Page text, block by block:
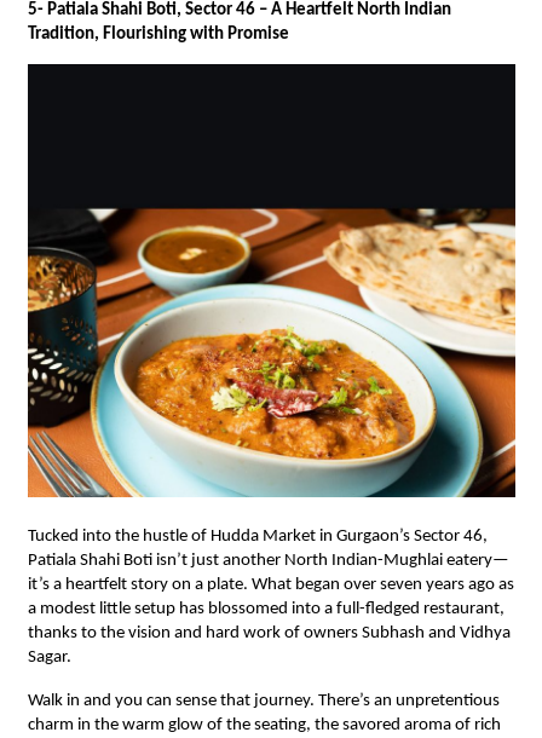
5- Patiala Shahi Boti, Sector 46 – A Heartfelt North Indian
Tradition, Flourishing with Promise
Tucked into the hustle of Hudda Market in Gurgaon’s Sector 46,
Patiala Shahi Boti isn’t just another North Indian-Mughlai eatery—
it’s a heartfelt story on a plate. What began over seven years ago as
a modest little setup has blossomed into a full-fledged restaurant,
thanks to the vision and hard work of owners Subhash and Vidhya
Sagar.
Walk in and you can sense that journey. There’s an unpretentious
charm in the warm glow of the seating, the savored aroma of rich